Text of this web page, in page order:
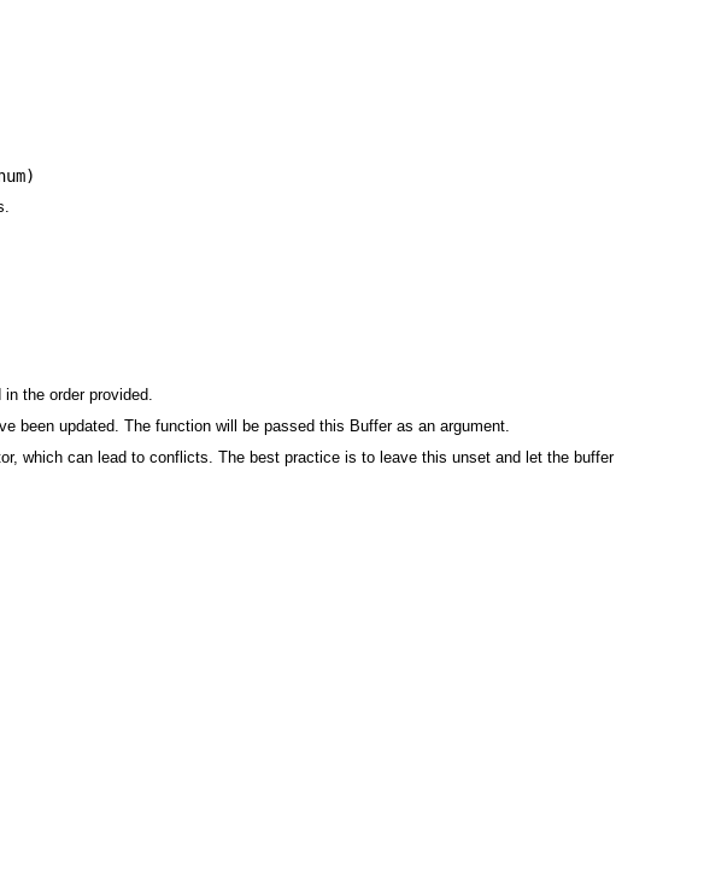
)
the order provided.
been updated. The function will be passed this Buffer as an argument.
which can lead to conflicts. The best practice is to leave this unset and let the buffer